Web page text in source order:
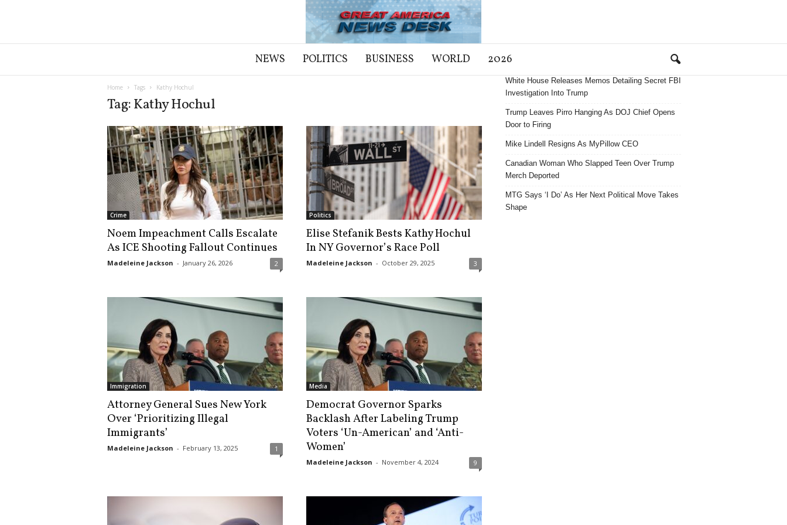
e
NEWS POLITICS BUSINESS WORLD 2026
Home Tags Kathy Hochul
Tag: Kathy Hochul
Crime
Noem Impeachment Calls Escalate
As ICE Shooting Fallout Continues
Madeleine Jackson - January 26, 2026 2
Politics
Elise Stefanik Bests Kathy Hochul
In NY Governor’s Race Poll
Madeleine Jackson - October 29, 2025 3
Immigration
Attorney General Sues New York
Over ‘Prioritizing Illegal
Immigrants’
Madeleine Jackson - February 13, 2025 1
Media
Democrat Governor Sparks
Backlash After Labeling Trump
Voters ‘Un-American’ and ‘Anti-
Women’
Madeleine Jackson - November 4, 2024 9
White House Releases Memos Detailing Secret FBI
Investigation Into Trump
Trump Leaves Pirro Hanging As DOJ Chief Opens
Door to Firing
Mike Lindell Resigns As MyPillow CEO
Canadian Woman Who Slapped Teen Over Trump
Merch Deported
MTG Says ‘I Do’ As Her Next Political Move Takes
Shape